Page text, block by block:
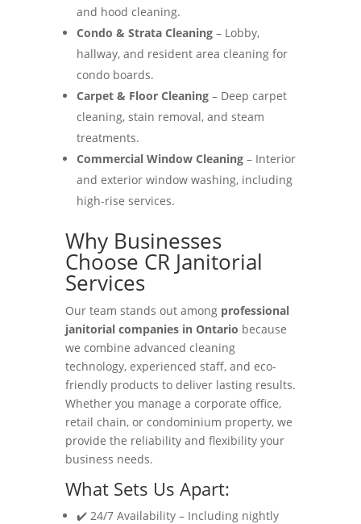
and hood cleaning.
Condo & Strata Cleaning– Lobby,
hallway, and resident area cleaning for
condo boards.
Carpet & Floor Cleaning– Deep carpet
cleaning, stain removal, and steam
treatments.
Commercial Window Cleaning– Interior
and exterior window washing, including
high-rise services.
Why Businesses
Choose CR Janitorial
Services
Our team stands out among professional
janitorial companies in Ontario because
we combine advanced cleaning
technology, experienced staff, and eco-
friendly products to deliver lasting results.
Whether you manage a corporate office,
retail chain, or condominium property, we
provide the reliability and flexibility your
business needs.
What Sets Us Apart:
✔️ 24/7 Availability – Including nightly